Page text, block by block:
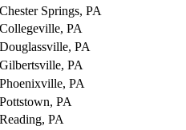
Chester Springs, PA
Collegeville, PA
Douglassville, PA
Gilbertsville, PA
Phoenixville, PA
Pottstown, PA
Reading, PA